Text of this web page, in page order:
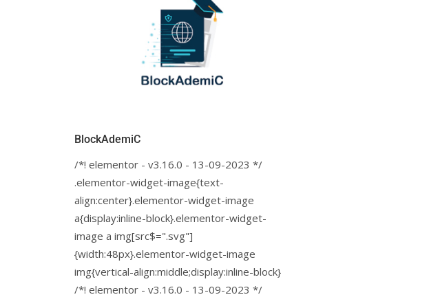
BlockAdemiC
/*! elementor - v3.16.0 - 13-09-2023 */
.elementor-widget-image{text-
align:center}.elementor-widget-image
a{display:inline-block}.elementor-widget-
image a img[src$=".svg"]
{width:48px}.elementor-widget-image
img{vertical-align:middle;display:inline-block}
/*! elementor - v3.16.0 - 13-09-2023 */